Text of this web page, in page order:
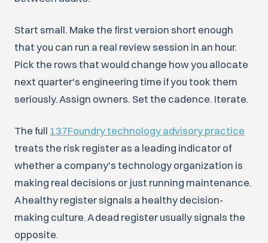
Start small. Make the first version short enough
that you can run a real review session in an hour.
Pick the rows that would change how you allocate
next quarter's engineering time if you took them
seriously. Assign owners. Set the cadence. Iterate.
The full 137Foundry technology advisory practice
treats the risk register as a leading indicator of
whether a company's technology organization is
making real decisions or just running maintenance.
A healthy register signals a healthy decision-
making culture. A dead register usually signals the
opposite.